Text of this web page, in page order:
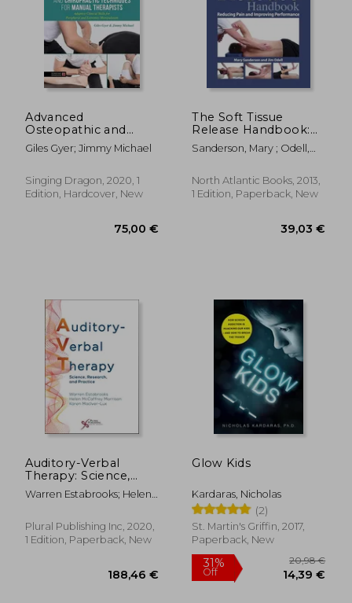
33%
Off 16,29 €
Advanced
Osteopathic and
Chiropractic
Techniques for
Adaptive Clinical Skills
for Peripheral and
Giles Gyer; Jimmy Michael
Singing Dragon, 2020, 1
Edition, Hardcover, New
The Soft Tissue
Release Handbook:
Reducing Pain and
Improving
Sanderson, Mary ; Odell,
North Atlantic Books, 2013,
1 Edition, Paperback, New
Auditory-Verbal
Therapy: Science,
Research, and
Practice
Warren Estabrooks; Helen
Maciver-Lux
Plural Publishing Inc, 2020,
1 Edition, Paperback, New
Glow Kids
Kardaras, Nicholas
(2)
St. Martin's Griffin, 2017,
Paperback, New